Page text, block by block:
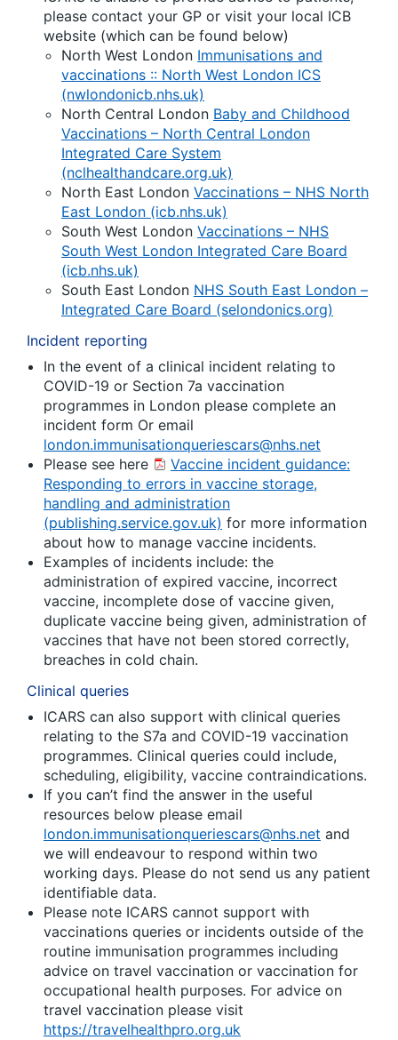
please contact your GP or visit your local ICB
website (which can be found below)
North West London Immunisations and
vaccinations :: North West London ICS
(nwlondonicb.nhs.uk)
North Central London Baby and Childhood
Vaccinations – North Central London
Integrated Care System
(nclhealthandcare.org.uk)
North East London Vaccinations – NHS North
East London (icb.nhs.uk)
South West London Vaccinations – NHS
South West London Integrated Care Board
(icb.nhs.uk)
South East London NHS South East London –
Integrated Care Board (selondonics.org)
Incident reporting
In the event of a clinical incident relating to
COVID-19 or Section 7a vaccination
programmes in London please complete an
incident form Or email
london.immunisationqueriescars@nhs.net
Please see here
Vaccine incident guidance:
Responding to errors in vaccine storage,
handling and administration
(publishing.service.gov.uk) for more information
about how to manage vaccine incidents.
Examples of incidents include: the
administration of expired vaccine, incorrect
vaccine, incomplete dose of vaccine given,
duplicate vaccine being given, administration of
vaccines that have not been stored correctly,
breaches in cold chain.
Clinical queries
ICARS can also support with clinical queries
relating to the S7a and COVID-19 vaccination
programmes. Clinical queries could include,
scheduling, eligibility, vaccine contraindications.
If you can’t find the answer in the useful
resources below please email
london.immunisationqueriescars@nhs.net and
we will endeavour to respond within two
working days. Please do not send us any patient
identifiable data.
Please note ICARS cannot support with
vaccinations queries or incidents outside of the
routine immunisation programmes including
advice on travel vaccination or vaccination for
occupational health purposes. For advice on
travel vaccination please visit
https://travelhealthpro.org.uk